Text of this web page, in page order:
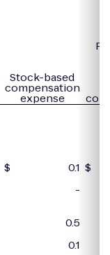
Stock-based
compensation
expense
$ 0.1 $
-
0.5
0.1